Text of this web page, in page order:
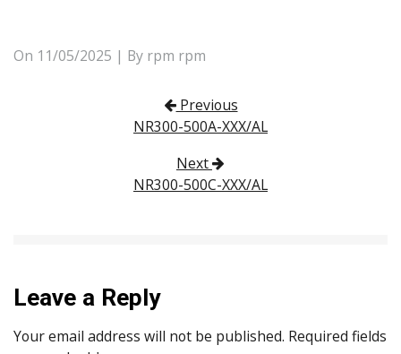
On 11/05/2025 | By rpm rpm
Post navigation
Previous
NR300-500A-XXX/AL
Next
NR300-500C-XXX/AL
Leave a Reply
Your email address will not be published. Required fields